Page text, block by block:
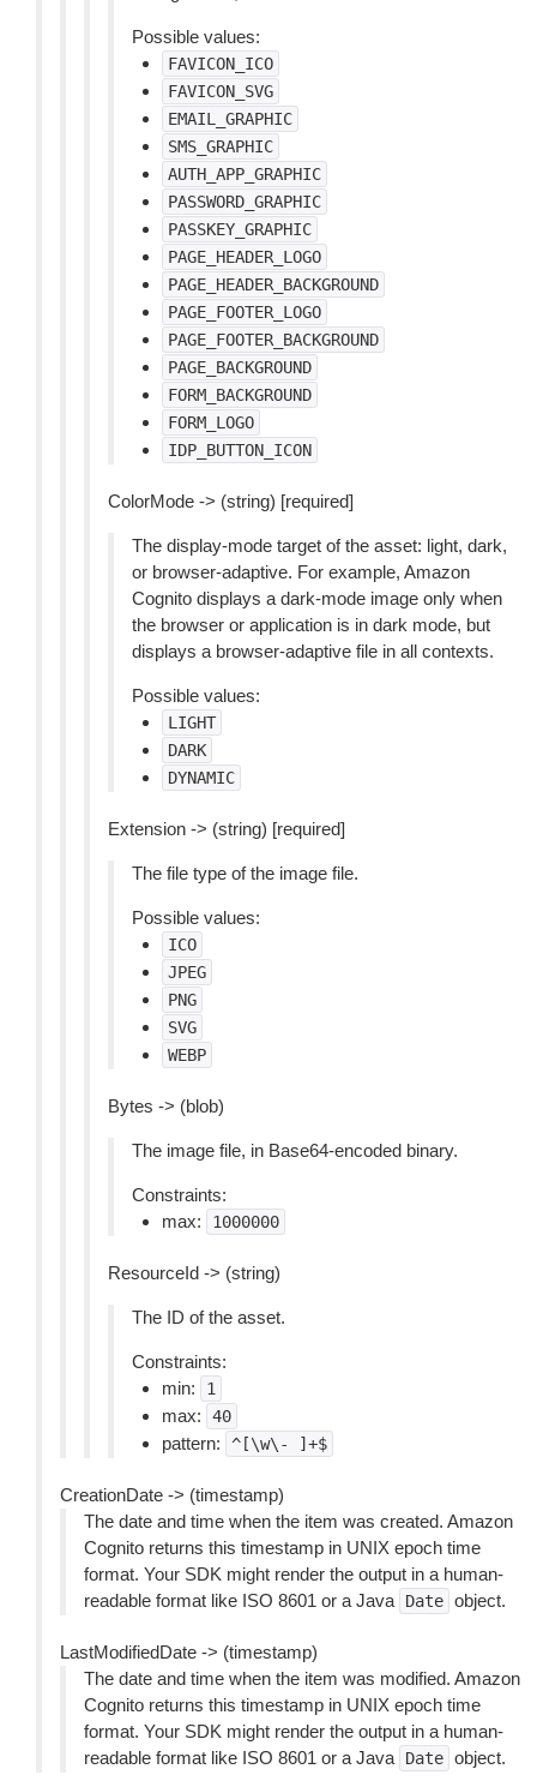
Possible values:
FAVICON_ICO
FAVICON_SVG
EMAIL_GRAPHIC
SMS_GRAPHIC
AUTH_APP_GRAPHIC
PASSWORD_GRAPHIC
PASSKEY_GRAPHIC
PAGE_HEADER_LOGO
PAGE_HEADER_BACKGROUND
PAGE_FOOTER_LOGO
PAGE_FOOTER_BACKGROUND
PAGE_BACKGROUND
FORM_BACKGROUND
FORM_LOGO
IDP_BUTTON_ICON
ColorMode -> (string) [required]
The display-mode target of the asset: light, dark,
or browser-adaptive. For example, Amazon
Cognito displays a dark-mode image only when
the browser or application is in dark mode, but
displays a browser-adaptive file in all contexts.
Possible values:
LIGHT
DARK
DYNAMIC
Extension -> (string) [required]
The file type of the image file.
Possible values:
ICO
JPEG
PNG
SVG
WEBP
Bytes -> (blob)
The image file, in Base64-encoded binary.
Constraints:
max:
1000000
ResourceId -> (string)
The ID of the asset.
Constraints:
min:
1
max: 40
pattern: ^[\w\- ]+$
CreationDate -> (timestamp)
The date and time when the item was created. Amazon
Cognito returns this timestamp in UNIX epoch time
format. Your SDK might render the output in a human-
readable format like ISO 8601 or a Java
Date object.
LastModifiedDate -> (timestamp)
The date and time when the item was modified. Amazon
Cognito returns this timestamp in UNIX epoch time
format. Your SDK might render the output in a human-
readable format like ISO 8601 or a Java
Date object.